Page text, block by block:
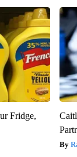
Fridge,